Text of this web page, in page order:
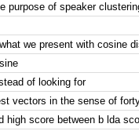
purpose of speaker
we present with cosine
of looking for
vectors in the sense of
high score between b lda